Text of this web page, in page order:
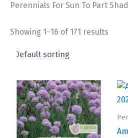
Perennials For Sun To Part
Showing 1–16 of 171 results